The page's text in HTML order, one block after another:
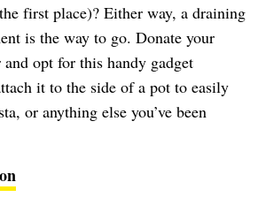
first place)? Either way, a draining
is the way to go. Donate your
opt for this handy gadget
it to the side of a pot to easily
or anything else you’ve been